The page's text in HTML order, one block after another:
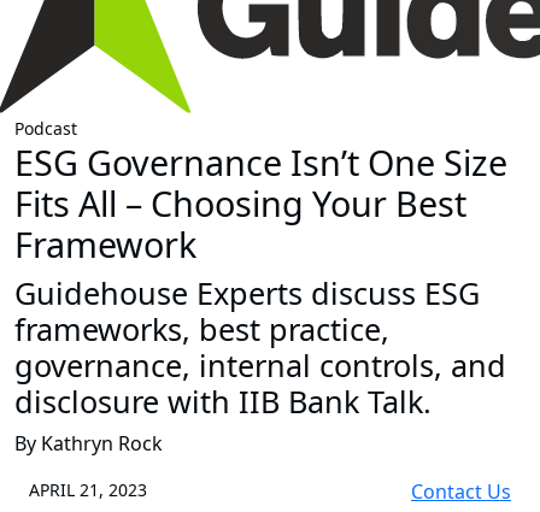
Podcast
ESG Governance Isn’t One Size
Fits All – Choosing Your Best
Framework
Guidehouse Experts discuss ESG
frameworks, best practice,
governance, internal controls, and
disclosure with IIB Bank Talk.
By Kathryn Rock
APRIL 21, 2023 Contact Us